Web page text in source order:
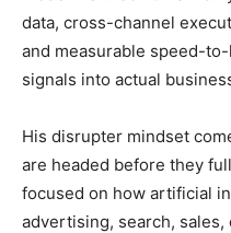
data, cross-channel
and measurable speed-
signals into actual
His disrupter mindset
are headed before they
focused on how artificial
advertising, search,